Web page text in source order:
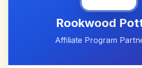
Rookwood
Affiliate Program